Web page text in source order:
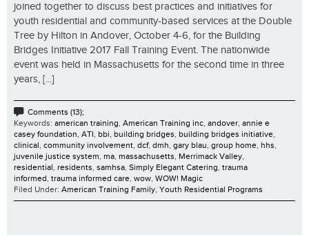
joined together to discuss best practices and initiatives for
youth residential and community-based services at the Double
Tree by Hilton in Andover, October 4-6, for the Building
Bridges Initiative 2017 Fall Training Event. The nationwide
event was held in Massachusetts for the second time in three
years, [...]
Comments (13);
Keywords: american training, American Training inc, andover, annie e
casey foundation, ATI, bbi, building bridges, building bridges initiative,
clinical, community involvement, dcf, dmh, gary blau, group home, hhs,
juvenile justice system, ma, massachusetts, Merrimack Valley,
residential, residents, samhsa, Simply Elegant Catering, trauma
informed, trauma informed care, wow, WOW! Magic
Filed Under: American Training Family, Youth Residential Programs